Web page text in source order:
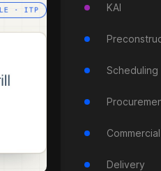
KAI
Scheduling
Commercial
Delivery